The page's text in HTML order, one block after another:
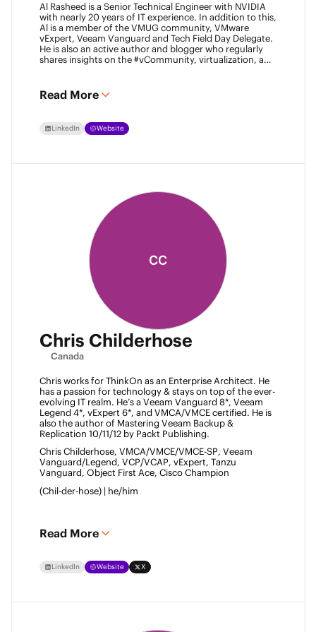
Al Rasheed is a Senior Technical Engineer with NVIDIA
with nearly 20 years of IT experience. In addition to this,
Al is a member of the VMUG community, VMware
vExpert, Veeam Vanguard and Tech Field Day Delegate.
He is also an active author and blogger who regularly
shares insights on the #vCommunity, virtualization, and
Read More
LinkedIn Website
CC
Chris Childerhose
Canada
Chris works for ThinkOn as an Enterprise Architect. He
has a passion for technology & stays on top of the ever-
evolving IT realm. He’s a Veeam Vanguard 8*, Veeam
Legend 4*, vExpert 6*, and VMCA/VMCE certified. He is
also the author of Mastering Veeam Backup &
Replication 10/11/12 by Packt Publishing.
Chris Childerhose, VMCA/VMCE/VMCE-SP, Veeam
Vanguard/Legend, VCP/VCAP, vExpert, Tanzu
Vanguard, Object First Ace, Cisco Champion
(Chil-der-hose) | he/him
Read More
LinkedIn Website X